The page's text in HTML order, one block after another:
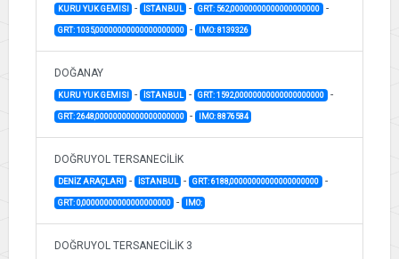
KURU YUK GEMISI - İSTANBUL - GRT: 562,00000000000000000000 -
GRT: 1035,00000000000000000000 - IMO: 8139326
DOĞANAY
KURU YUK GEMISI - İSTANBUL - GRT: 1592,00000000000000000000 -
GRT: 2648,00000000000000000000 - IMO: 8876584
DOĞRUYOL TERSANECİLİK
DENİZ ARAÇLARI - İSTANBUL - GRT: 6188,00000000000000000000 -
GRT: 0,00000000000000000000 - IMO:
DOĞRUYOL TERSANECİLİK 3